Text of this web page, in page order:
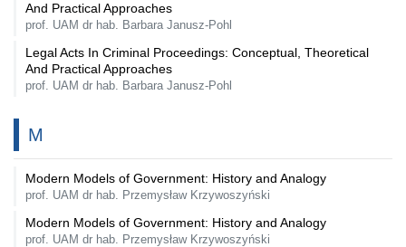
And Practical Approaches
prof. UAM dr hab. Barbara Janusz-Pohl
Legal Acts In Criminal Proceedings: Conceptual, Theoretical
And Practical Approaches
prof. UAM dr hab. Barbara Janusz-Pohl
M
Modern Models of Government: History and Analogy
prof. UAM dr hab. Przemysław Krzywoszyński
Modern Models of Government: History and Analogy
prof. UAM dr hab. Przemysław Krzywoszyński